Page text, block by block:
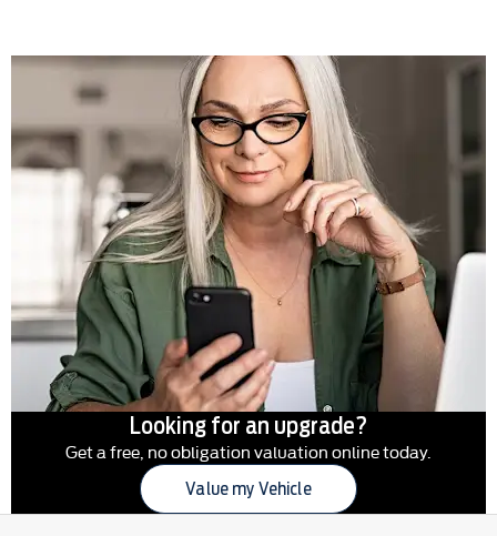
Looking for an upgrade?
Get a free, no obligation valuation online today.
Value my Vehicle